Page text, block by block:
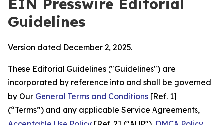
EIN Presswire Editorial
Guidelines
Version dated December 2, 2025.
These Editorial Guidelines ("Guidelines") are
incorporated by reference into and shall be governed
by Our General Terms and Conditions [Ref. 1]
(“Terms”) and any applicable Service Agreements,